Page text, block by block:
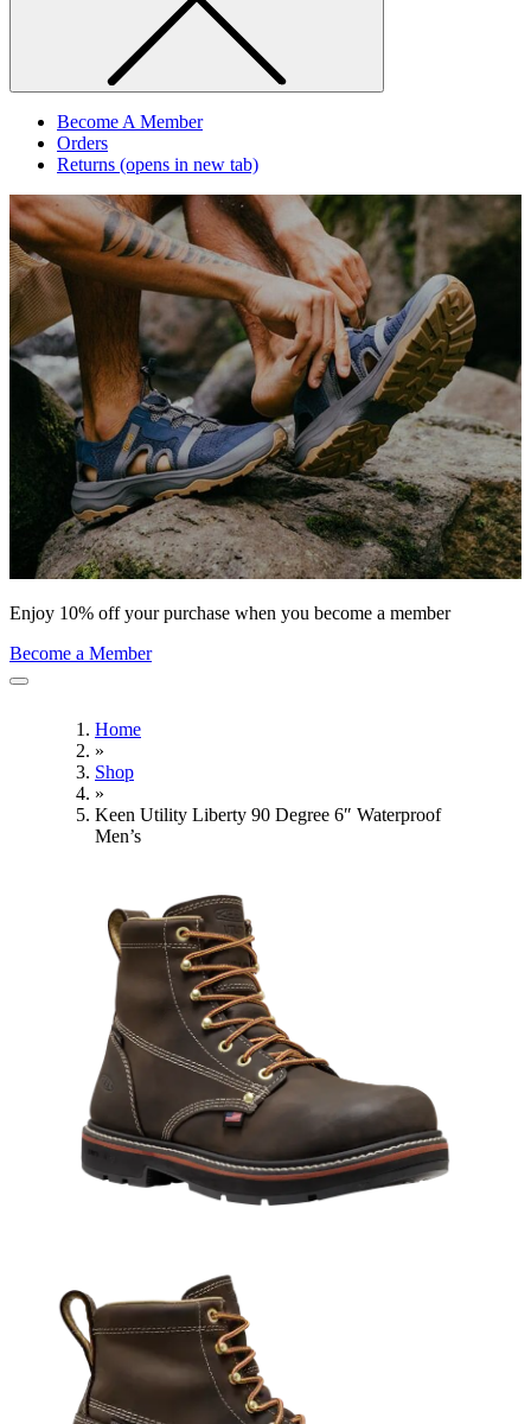
Become A Member
Orders
Returns (opens in new tab)
Enjoy 10% off your purchase when you become a member
Become a Member
Home
»
Shop
»
Keen Utility Liberty 90 Degree 6″ Waterproof
Men’s